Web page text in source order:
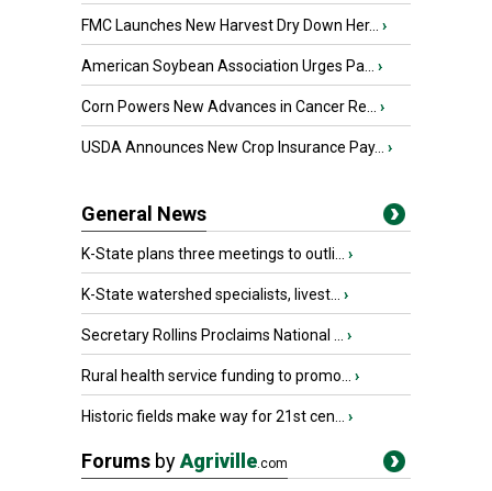
FMC Launches New Harvest Dry Down Her... ›
American Soybean Association Urges Pa... ›
Corn Powers New Advances in Cancer Re... ›
USDA Announces New Crop Insurance Pay... ›
General News
K-State plans three meetings to outli... ›
K-State watershed specialists, livest... ›
Secretary Rollins Proclaims National ... ›
Rural health service funding to promo... ›
Historic fields make way for 21st cen... ›
Forums byAgriville.com